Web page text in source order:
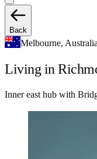
Back
Melbourne, Australia
Living in
Inner east hub with